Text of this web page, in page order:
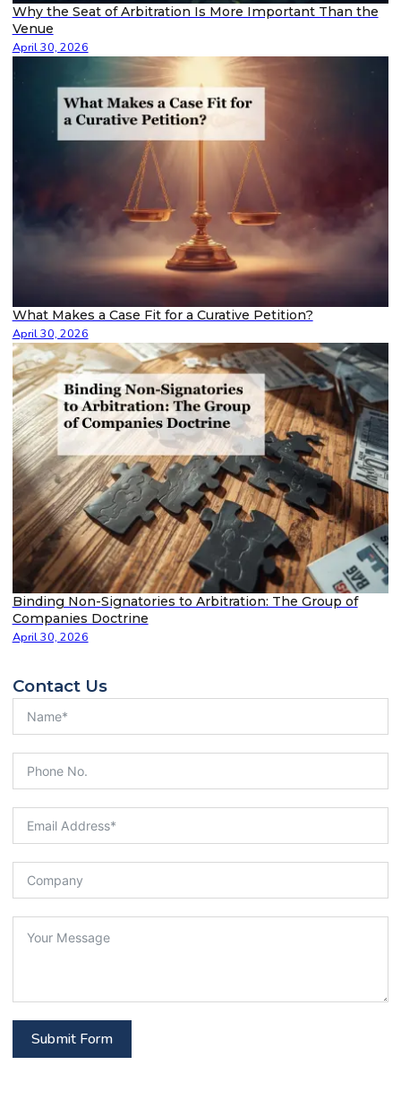
Why the Seat of Arbitration Is More Important Than the
Venue
April 30, 2026
What Makes a Case Fit for a Curative Petition?
April 30, 2026
Binding Non-Signatories to Arbitration: The Group of
Companies Doctrine
April 30, 2026
Contact Us
Submit Form